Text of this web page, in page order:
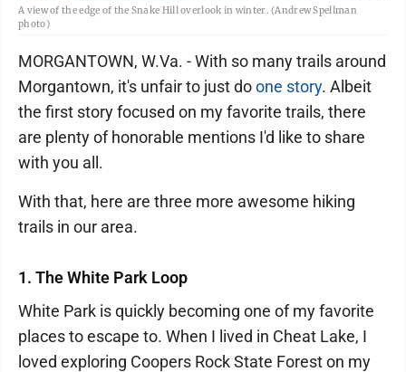
A view of the edge of the Snake Hill overlook in winter. (Andrew Spellman
photo)
MORGANTOWN, W.Va. - With so many trails around
Morgantown, it's unfair to just doone story. Albeit
the first story focused on my favorite trails, there
are plenty of honorable mentions I'd like to share
with you all.
With that, here are three more awesome hiking
trails in our area.
1. The White Park Loop
White Park is quickly becoming one of my favorite
places to escape to. When I lived in Cheat Lake, I
loved exploring Coopers Rock State Forest on my